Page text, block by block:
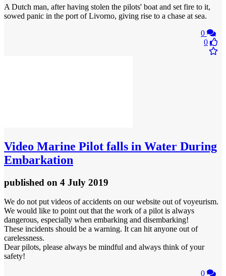
A Dutch man, after having stolen the pilots' boat and set fire to it,
sowed panic in the port of Livorno, giving rise to a chase at sea.
0
0
Video Marine Pilot falls in Water During
Embarkation
published on 4 July 2019
We do not put videos of accidents on our website out of voyeurism.
We would like to point out that the work of a pilot is always
dangerous, especially when embarking and disembarking!
These incidents should be a warning. It can hit anyone out of
carelessness.
Dear pilots, please always be mindful and always think of your
safety!
0